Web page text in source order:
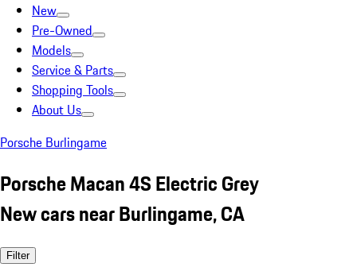
New
Pre-Owned
Models
Service & Parts
Shopping Tools
About Us
Porsche Burlingame
Porsche Macan 4S Electric Grey
New cars near Burlingame, CA
Filter